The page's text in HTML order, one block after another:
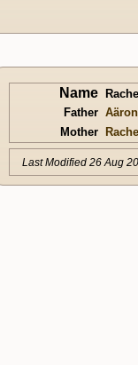
Name
Father
Mother
Last Modified 26 Aug